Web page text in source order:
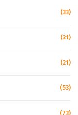
(33)
(31)
(21)
(53)
(73)